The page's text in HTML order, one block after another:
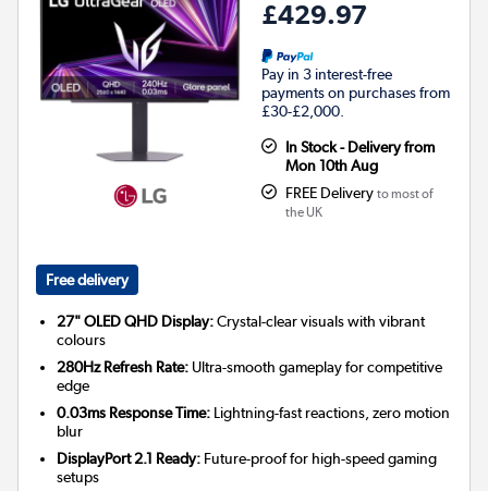
£429.97
Pay in 3 interest-free
payments on purchases from
£30-£2,000.
In Stock - Delivery from
Mon 10th Aug
FREE Delivery to most of
the UK
Free delivery
27" OLED QHD Display:Crystal-clear visuals with vibrant
colours
280Hz Refresh Rate: Ultra-smooth gameplay for competitive
edge
0.03ms Response Time: Lightning-fast reactions, zero motion
blur
DisplayPort 2.1 Ready: Future-proof for high-speed gaming
setups